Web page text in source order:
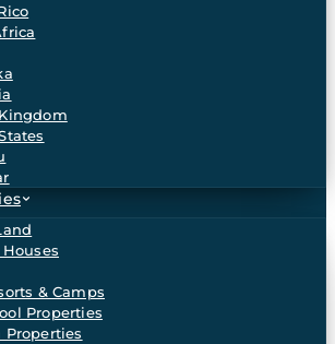
& Camps
Properties
Properties